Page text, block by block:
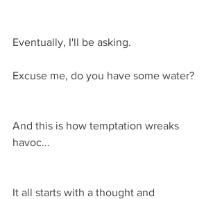
Eventually, I'll be asking.
Excuse me, do you have some water?
And this is how temptation wreaks
havoc...
It all starts with a thought and